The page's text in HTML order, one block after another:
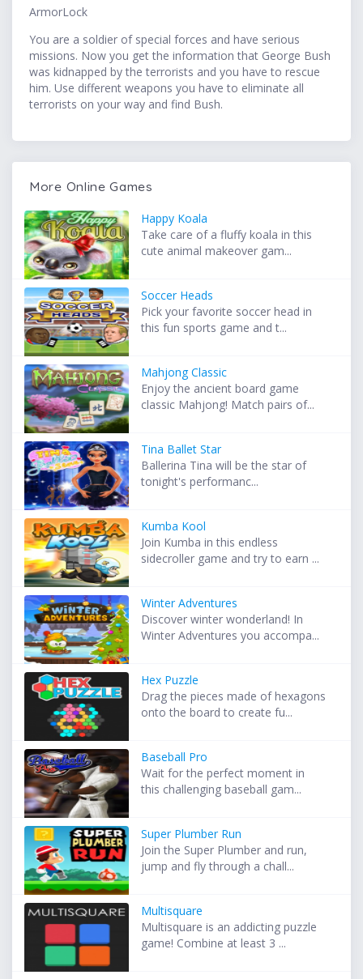
ArmorLock
You are a soldier of special forces and have serious
missions. Now you get the information that George Bush
was kidnapped by the terrorists and you have to rescue
him. Use different weapons you have to eliminate all
terrorists on your way and find Bush.
More Online Games
Happy Koala
Take care of a fluffy koala in this
cute animal makeover gam...
Soccer Heads
Pick your favorite soccer head in
this fun sports game and t...
Mahjong Classic
Enjoy the ancient board game
classic Mahjong! Match pairs of...
Tina Ballet Star
Ballerina Tina will be the star of
tonight's performanc...
Kumba Kool
Join Kumba in this endless
sidecroller game and try to earn ...
Winter Adventures
Discover winter wonderland! In
Winter Adventures you accompa...
Hex Puzzle
Drag the pieces made of hexagons
onto the board to create fu...
Baseball Pro
Wait for the perfect moment in
this challenging baseball gam...
Super Plumber Run
Join the Super Plumber and run,
jump and fly through a chall...
Multisquare
Multisquare is an addicting puzzle
game! Combine at least 3 ...